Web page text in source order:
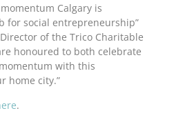
Calgary is
for social entrepreneurship”
of the Trico Charitable
honoured to both celebrate
with this
home city.”
.